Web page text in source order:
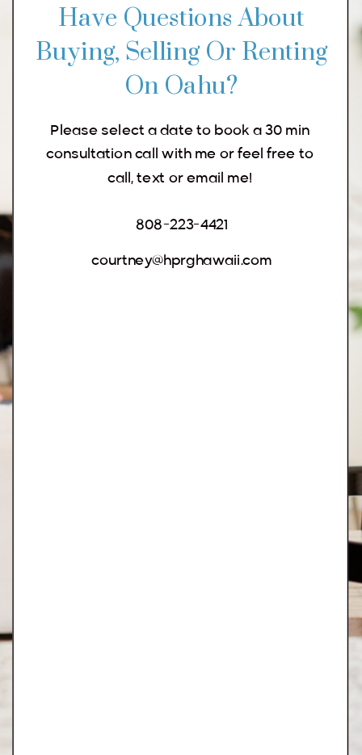
Have Questions About
Buying, Selling Or Renting
On Oahu?
Please select a date to book a 30 min
consultation call with me or feel free to
call, text or email me!
courtney@hprghawaii.com
808-223-4421